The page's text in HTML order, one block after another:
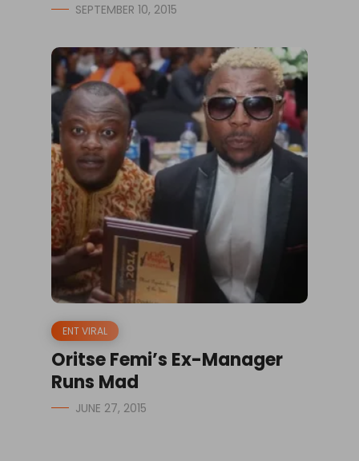
SEPTEMBER 10, 2015
ENT VIRAL
Oritse Femi’s Ex-Manager
Runs Mad
JUNE 27, 2015